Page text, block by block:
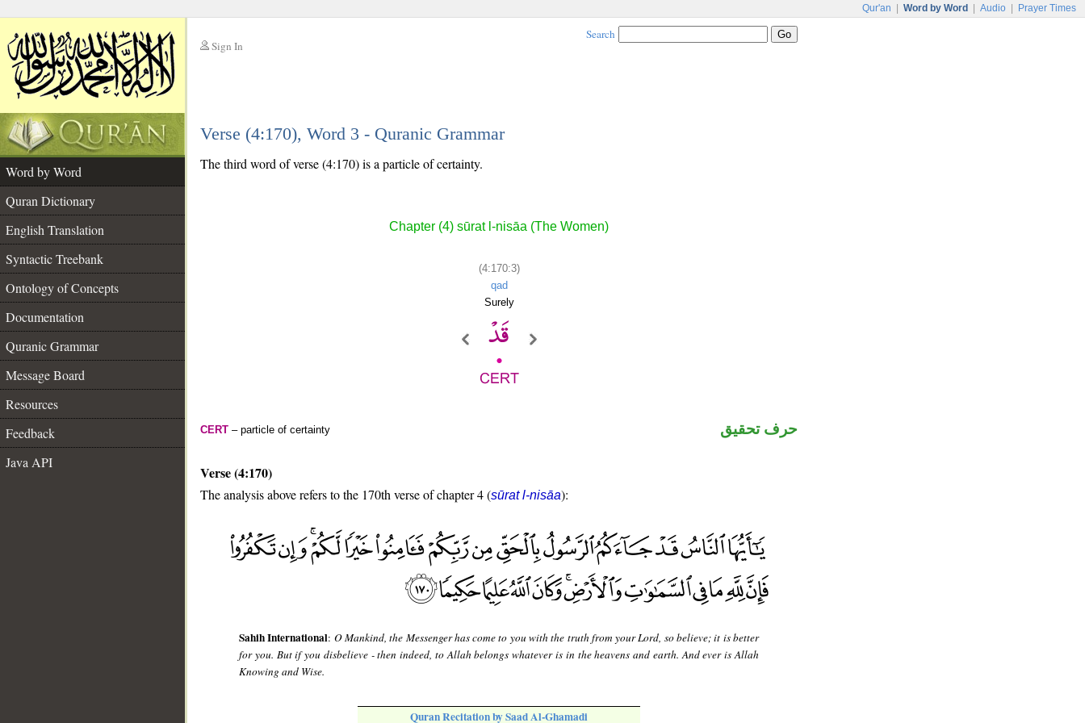
Qur'an Word by Word Audio Prayer Times
Sign In
Search
Verse (4:170), Word 3 - Quranic Grammar
Word by Word
Quran Dictionary
English Translation
Syntactic Treebank
Ontology of Concepts
Documentation
Quranic Grammar
Message Board
Resources
Feedback
Java API
The third word of verse (4:170) is a particle of certainty.
Chapter (4) sūrat l-nisāa (The Women)
(4:170:3)
qad
Surely
CERT – particle of certainty حرف تحقيق
Verse (4:170)
The analysis above refers to the 170th verse of chapter 4 (sūrat l-nisāa):
Sahih International: O Mankind, the Messenger has come to you with the truth from your Lord, so believe; it is better
for you. But if you disbelieve - then indeed, to Allah belongs whatever is in the heavens and earth. And ever is Allah
Knowing and Wise.
Quran Recitation by Saad Al-Ghamadi